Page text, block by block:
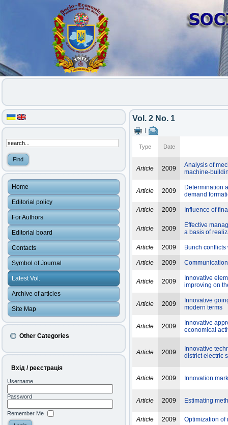
Home
Editorial policy
For Authors
Editorial board
Contacts
Symbol of Journal
Latest Vol.
Archive of articles
Site Map
Other Categories
Вхід / реєстрація
Username
Password
Remember Me
Vol. 2 No. 1
Type Date
Article 2009
Analysis of
machine-
Article 2009
Determination
demand
Article 2009 Influence of
Article 2009
Effective
a basis of
Article 2009 Bunch
Article 2009
Article 2009
Innovative
improving on
Article 2009
Innovative
modern terms
Article 2009
Innovative
economical
Article 2009
Innovative
district electric
Article 2009 Innovation
Article 2009 Estimating
Article 2009 Optimization of